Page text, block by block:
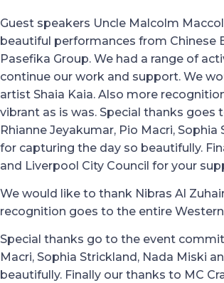
Guest speakers Uncle Malcolm
beautiful performances from Chinese
Pasefika Group. We had a range of
continue our work and support. We
artist Shaia Kaia. Also more
vibrant as is was. Special thanks
Rhianne Jeyakumar, Pio Macri,
for capturing the day so beautifully.
and Liverpool City Council for your
We would like to thank Nibras Al
recognition goes to the entire
Special thanks go to the event
Macri, Sophia Strickland, Nada Miski
beautifully. Finally our thanks to MC